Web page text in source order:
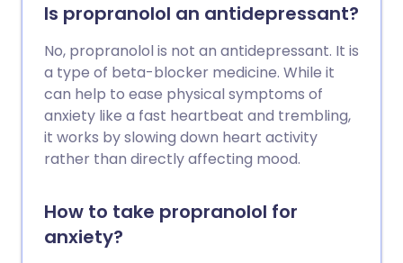
Is propranolol an antidepressant?
No, propranolol is not an antidepressant. It is
a type of beta-blocker medicine. While it
can help to ease physical symptoms of
anxiety like a fast heartbeat and trembling,
it works by slowing down heart activity
rather than directly affecting mood.
How to take propranolol for
anxiety?